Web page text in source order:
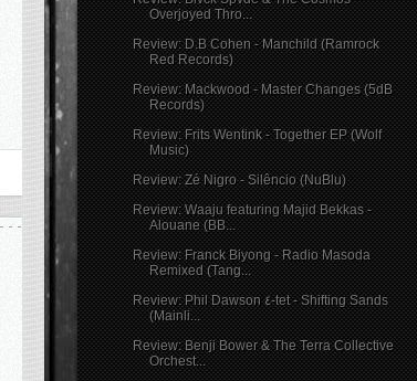
Overjoyed Thro...
Review: D.B Cohen - Manchild (Ramrock
Red Records)
Review: Mackwood - Master Changes (5dB
Records)
Review: Frits Wentink - Together EP (Wolf
Music)
Review: Zé Nigro - Silêncio (NuBlu)
Review: Waaju featuring Majid Bekkas -
Alouane (BB...
Review: Franck Biyong - Radio Masoda
Remixed (Tang...
Review: Phil Dawson ٤-tet - Shifting Sands
(Mainli...
Review: Benji Bower & The Terra Collective
Orchest...